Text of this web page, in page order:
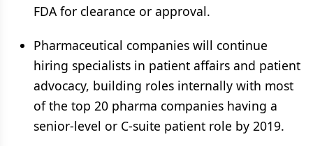
FDA for clearance or approval.
Pharmaceutical companies will continue
hiring specialists in patient affairs and patient
advocacy, building roles internally with most
of the top 20 pharma companies having a
senior-level or C-suite patient role by 2019.